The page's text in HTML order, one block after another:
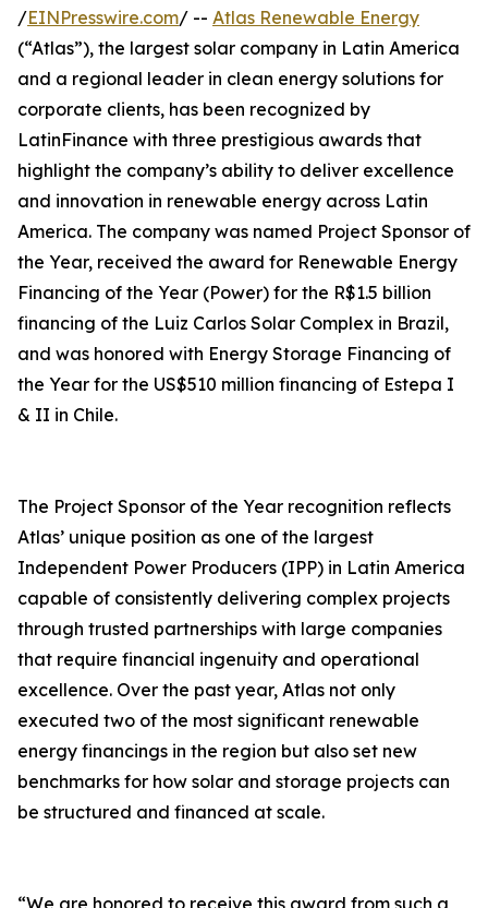
/EINPresswire.com/ -- Atlas Renewable Energy
(“Atlas”), the largest solar company in Latin America
and a regional leader in clean energy solutions for
corporate clients, has been recognized by
LatinFinance with three prestigious awards that
highlight the company’s ability to deliver excellence
and innovation in renewable energy across Latin
America. The company was named Project Sponsor of
the Year, received the award for Renewable Energy
Financing of the Year (Power) for the R$1.5 billion
financing of the Luiz Carlos Solar Complex in Brazil,
and was honored with Energy Storage Financing of
the Year for the US$510 million financing of Estepa I
& II in Chile.
The Project Sponsor of the Year recognition reflects
Atlas’ unique position as one of the largest
Independent Power Producers (IPP) in Latin America
capable of consistently delivering complex projects
through trusted partnerships with large companies
that require financial ingenuity and operational
excellence. Over the past year, Atlas not only
executed two of the most significant renewable
energy financings in the region but also set new
benchmarks for how solar and storage projects can
be structured and financed at scale.